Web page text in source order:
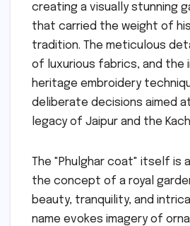
creating a visually stunning
that carried the weight of
tradition. The meticulous
of luxurious fabrics, and the
heritage embroidery
deliberate decisions aimed
legacy of Jaipur and the
The "Phulghar coat" itself is
the concept of a royal
beauty, tranquility, and
name evokes imagery of